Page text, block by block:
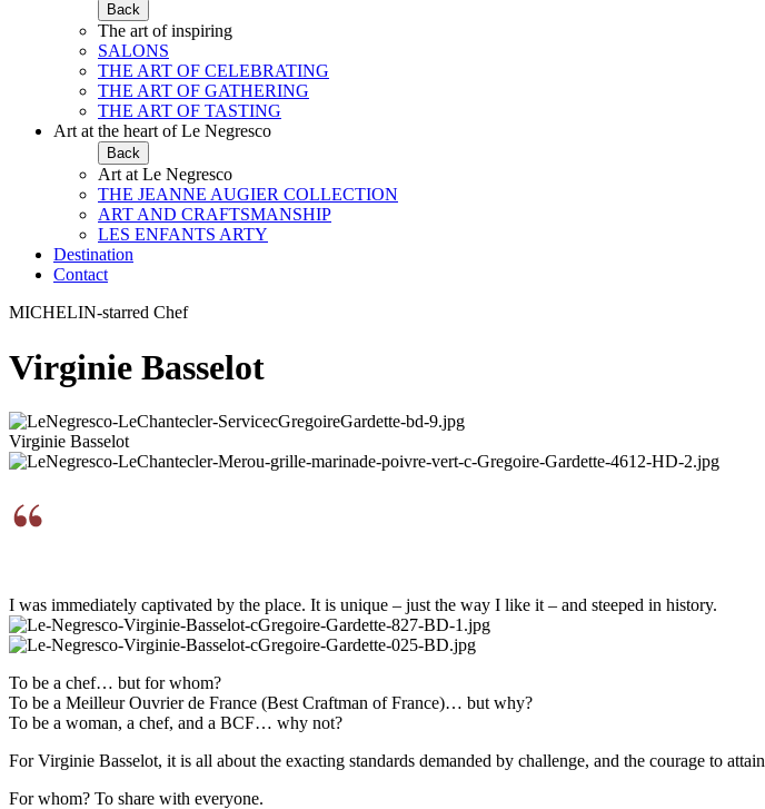
Back
The art of inspiring
SALONS
THE ART OF CELEBRATING
THE ART OF GATHERING
THE ART OF TASTING
Art at the heart of Le Negresco
Back
Art at Le Negresco
THE JEANNE AUGIER COLLECTION
ART AND CRAFTSMANSHIP
LES ENFANTS ARTY
Destination
Contact
MICHELIN-starred Chef
Virginie Basselot
Virginie Basselot
I was immediately captivated by the place. It is unique – just the way I like it – and steeped in history.
To be a chef… but for whom?
To be a Meilleur Ouvrier de France (Best Craftman of France)… but why?
To be a woman, a chef, and a BCF… why not?
For Virginie Basselot, it is all about the exacting standards demanded by challenge, and the courage to
For whom? To share with everyone.